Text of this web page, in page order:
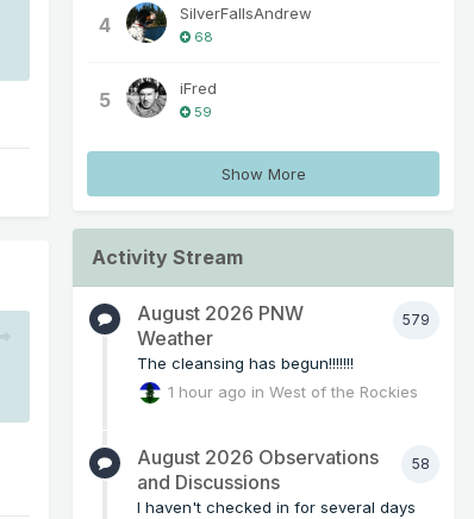
4 SilverFallsAndrew
68
5 iFred
59
Show More
Activity Stream
579
August 2026 PNW
Weather
The cleansing has begun!!!!!!!
1 hour ago inWest of the Rockies
58
August 2026 Observations
and Discussions
I haven't checked in for several days